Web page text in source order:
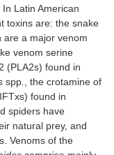
Latin American
toxins are: the snake
are a major venom
venom serine
(PLA2s) found in
spp., the crotamine of
found in
spiders have
natural prey, and
Venoms of the